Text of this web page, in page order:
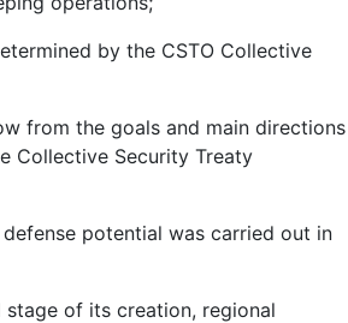
by the CSTO Collective
from the goals and main directions
Collective Security Treaty
potential was carried out in
of its creation, regional